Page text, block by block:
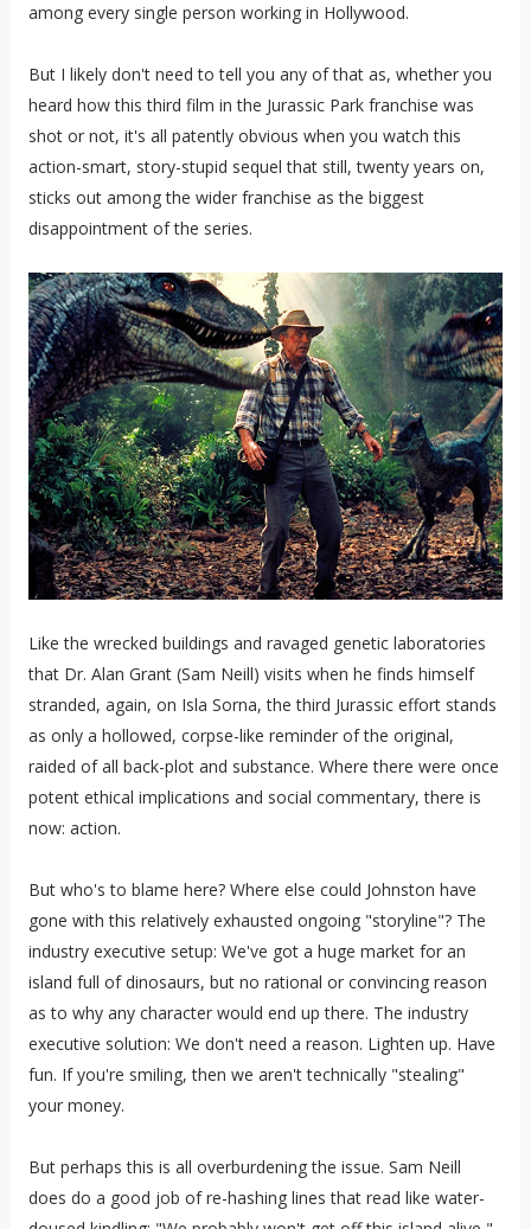
among every single person working in Hollywood.
But I likely don't need to tell you any of that as, whether you
heard how this third film in the Jurassic Park franchise was
shot or not, it's all patently obvious when you watch this
action-smart, story-stupid sequel that still, twenty years on,
sticks out among the wider franchise as the biggest
disappointment of the series.
Like the wrecked buildings and ravaged genetic laboratories
that Dr. Alan Grant (Sam Neill) visits when he finds himself
stranded, again, on Isla Sorna, the third Jurassic effort stands
as only a hollowed, corpse-like reminder of the original,
raided of all back-plot and substance. Where there were once
potent ethical implications and social commentary, there is
now: action.
But who's to blame here? Where else could Johnston have
gone with this relatively exhausted ongoing "storyline"? The
industry executive setup: We've got a huge market for an
island full of dinosaurs, but no rational or convincing reason
as to why any character would end up there. The industry
executive solution: We don't need a reason. Lighten up. Have
fun. If you're smiling, then we aren't technically "stealing"
your money.
But perhaps this is all overburdening the issue. Sam Neill
does do a good job of re-hashing lines that read like water-